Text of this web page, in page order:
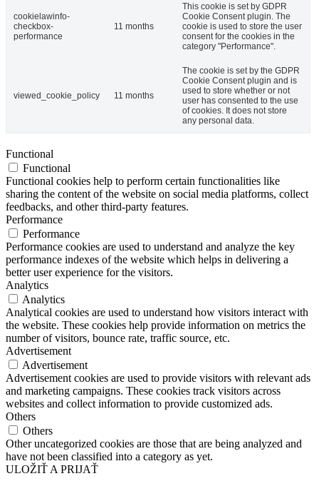
cookielawinfo-
checkbox-
performance
11 months
This cookie is set by GDPR
Cookie Consent plugin. The
cookie is used to store the user
consent for the cookies in the
category "Performance".
viewed_cookie_policy 11 months
The cookie is set by the GDPR
Cookie Consent plugin and is
used to store whether or not
user has consented to the use
of cookies. It does not store
any personal data.
Functional
Functional
Functional cookies help to perform certain functionalities like
sharing the content of the website on social media platforms, collect
feedbacks, and other third-party features.
Performance
Performance
Performance cookies are used to understand and analyze the key
performance indexes of the website which helps in delivering a
better user experience for the visitors.
Analytics
Analytics
Analytical cookies are used to understand how visitors interact with
the website. These cookies help provide information on metrics the
number of visitors, bounce rate, traffic source, etc.
Advertisement
Advertisement
Advertisement cookies are used to provide visitors with relevant ads
and marketing campaigns. These cookies track visitors across
websites and collect information to provide customized ads.
Others
Others
Other uncategorized cookies are those that are being analyzed and
have not been classified into a category as yet.
ULOŽIŤ A PRIJAŤ